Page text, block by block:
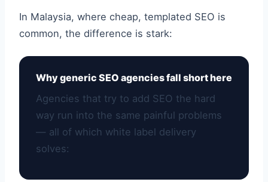
In Malaysia, where cheap, templated SEO is
common, the difference is stark:
Why generic SEO agencies fall short here
Agencies that try to add SEO the hard
way run into the same painful problems
— all of which white label delivery
solves: